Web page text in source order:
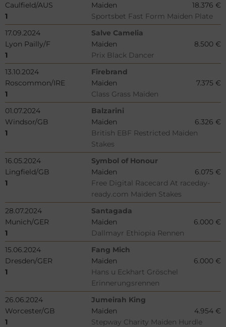
Caulfield/AUS Maiden
18.376 €
1
Sportsbet Fast Form Maiden Plate
17.09.2024
Salve Camelia
Lyon Pailly/F
Maiden
8.500 €
1
Prix Black Dancer
13.10.2024
Firebrand
Roscommon/IRE
Maiden
7.375 €
1
Class Grass Maiden
01.07.2024
Balzarini
Windsor/GB
Maiden
6.326 €
1
British EBF Restricted Maiden
Stakes
16.05.2024
Symbol of Honour
Lingfield/GB
Maiden
6.075 €
1
Free Digital Racecard At raceday-
ready.com Maiden Stakes
28.07.2024
Santagada
Munich/GER
Maiden
6.000 €
1
Dallmayr Ethiopia Rennen
15.06.2024
Fang Mich
Dresden/GER
Maiden
6.000 €
1
Hans u Eckhart Gröschel
Erinnerungsrennen
26.06.2024
Jumeirah King
Worcester/GB
Maiden
4.954 €
1
Stepway Charity Maiden Hurdle